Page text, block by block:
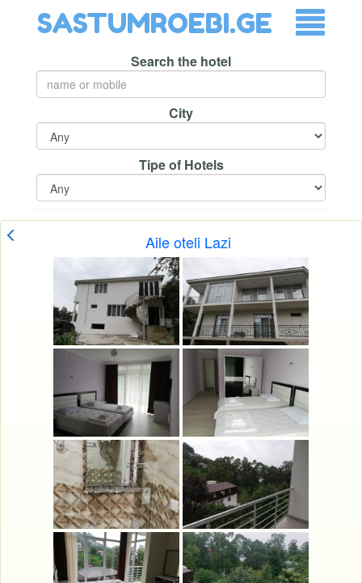
SASTUMROEBI.GE
Search the hotel
City
Tipe of Hotels
Aile oteli Lazi